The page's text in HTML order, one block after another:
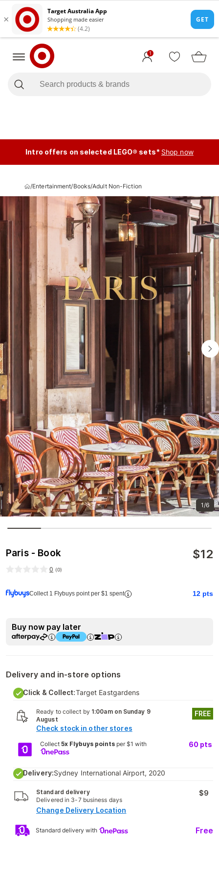
1
Intro offers on selected LEGO® sets* Shop now
/Entertainment/Books/Adult Non-Fiction
1/6
Paris - Book $12
0 (0)
Collect 1 Flybuys point per $1 spent 12 pts
Buy now pay later
Delivery and in-store options
Click & Collect:Target Eastgardens
Ready to collect by 1:00am on Sunday 9
August
Check stock in other stores
FREE
Collect 5x Flybuys pointsper $1 with 60 pts
Delivery:Sydney International Airport, 2020
Standard delivery
Delivered in 3-7 business days
$9
Change Delivery Location
Standard delivery with Free